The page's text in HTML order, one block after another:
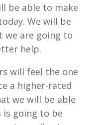
be able to make
We will be
we are going to
help.
will feel the one
a higher-rated
we will be able
going to be